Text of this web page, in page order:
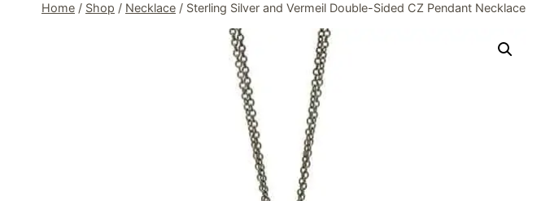
Home / Shop / Necklace / Sterling Silver and Vermeil Double-Sided CZ Pendant Necklace